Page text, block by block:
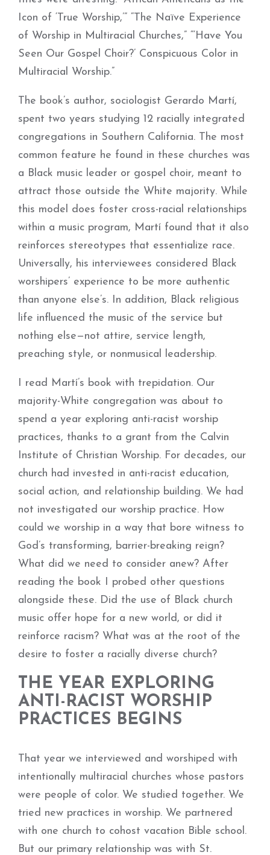
Icon of ‘True Worship,’” “The Naïve Experience
of Worship in Multiracial Churches,” “‘Have You
Seen Our Gospel Choir?’ Conspicuous Color in
Multiracial Worship.”
The book’s author, sociologist Gerardo Martí,
spent two years studying 12 racially integrated
congregations in Southern California. The most
common feature he found in these churches was
a Black music leader or gospel choir, meant to
attract those outside the White majority. While
this model does foster cross-racial relationships
within a music program, Martí found that it also
reinforces stereotypes that essentialize race.
Universally, his interviewees considered Black
worshipers’ experience to be more authentic
than anyone else’s. In addition, Black religious
life influenced the music of the service but
nothing else—not attire, service length,
preaching style, or nonmusical leadership.
I read Martí’s book with trepidation. Our
majority-White congregation was about to
spend a year exploring anti-racist worship
practices, thanks to a grant from the Calvin
Institute of Christian Worship. For decades, our
church had invested in anti-racist education,
social action, and relationship building. We had
not investigated our worship practice. How
could we worship in a way that bore witness to
God’s transforming, barrier-breaking reign?
What did we need to consider anew? After
reading the book I probed other questions
alongside these. Did the use of Black church
music offer hope for a new world, or did it
reinforce racism? What was at the root of the
desire to foster a racially diverse church?
THE YEAR EXPLORING
ANTI-RACIST WORSHIP
PRACTICES BEGINS
That year we interviewed and worshiped with
intentionally multiracial churches whose pastors
were people of color. We studied together. We
tried new practices in worship. We partnered
with one church to cohost vacation Bible school.
But our primary relationship was with St.